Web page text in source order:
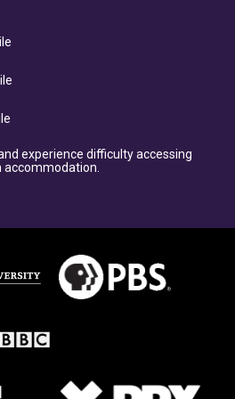
experience difficulty accessing
accommodation.